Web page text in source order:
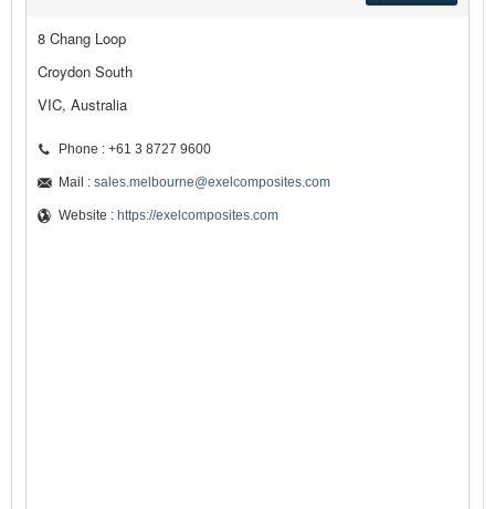
8 Chang Loop
Croydon South
VIC, Australia
Phone : +61 3 8727 9600
Mail : sales.melbourne@exelcomposites.com
Website : https://exelcomposites.com